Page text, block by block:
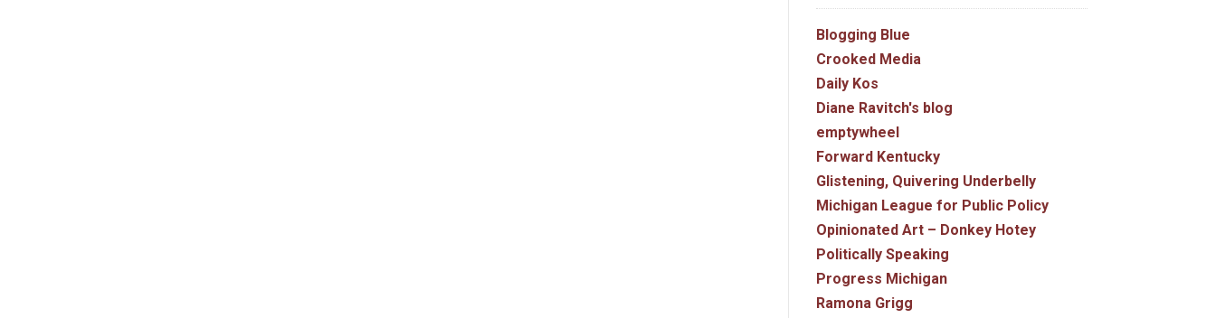
Blogging Blue
Crooked Media
Daily Kos
Diane Ravitch's blog
emptywheel
Forward Kentucky
Glistening, Quivering Underbelly
Michigan League for Public Policy
Opinionated Art – Donkey Hotey
Politically Speaking
Progress Michigan
Ramona Grigg